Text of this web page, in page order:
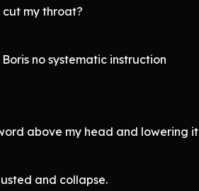
my throat?
no systematic instruction
above my head and lowering it
and collapse.